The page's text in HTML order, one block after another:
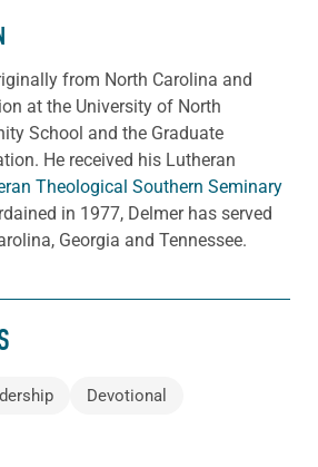
from North Carolina and
at the University of North
School and the Graduate
He received his Lutheran
Theological Southern Seminary
in 1977, Delmer has served
Georgia and Tennessee.
Devotional